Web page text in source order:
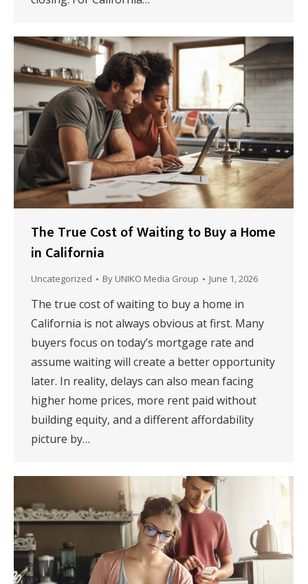
The True Cost of Waiting to Buy a Home
in California
Uncategorized By UNIKO Media Group June 1, 2026
The true cost of waiting to buy a home in
California is not always obvious at first. Many
buyers focus on today’s mortgage rate and
assume waiting will create a better opportunity
later. In reality, delays can also mean facing
higher home prices, more rent paid without
building equity, and a different affordability
picture by…